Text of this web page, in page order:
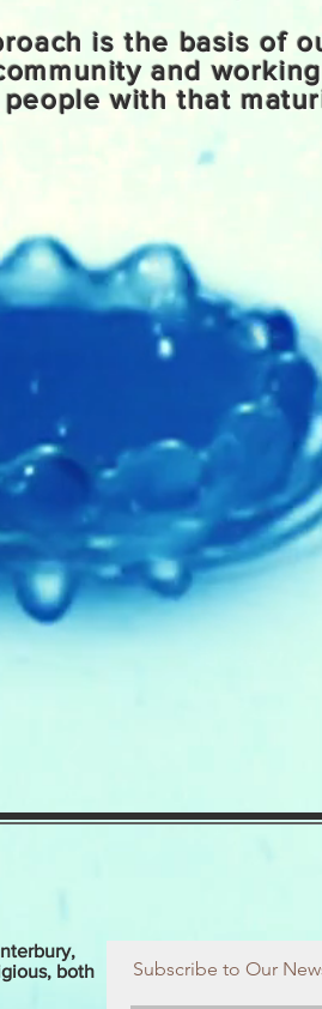
is the basis of
and
with that
both
Subscribe to Our